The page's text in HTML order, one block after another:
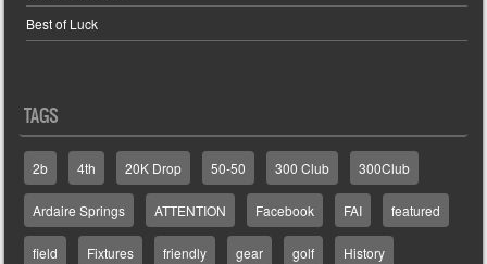
Best of Luck
TAGS
2b 4th 20K Drop 50-50 300 Club 300Club
Ardaire Springs ATTENTION Facebook FAI featured
field Fixtures friendly gear golf History